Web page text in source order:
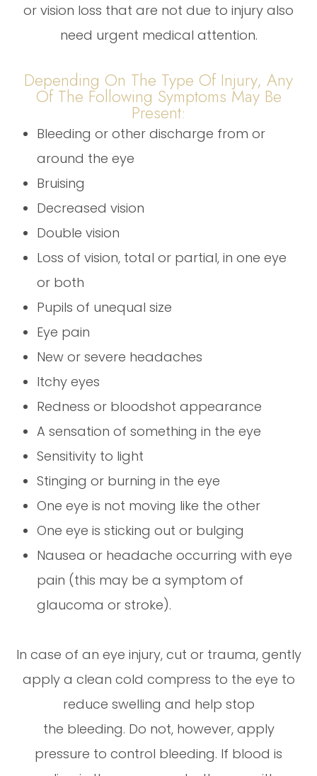
or vision loss that are not due to injury also
need urgent medical attention.
Depending On The Type Of Injury, Any
Of The Following Symptoms May Be
Present:
Bleeding or other discharge from or
around the eye
Bruising
Decreased vision
Double vision
Loss of vision, total or partial, in one eye
or both
Pupils of unequal size
Eye pain
New or severe headaches
Itchy eyes
Redness or bloodshot appearance
A sensation of something in the eye
Sensitivity to light
Stinging or burning in the eye
One eye is not moving like the other
One eye is sticking out or bulging
Nausea or headache occurring with eye
pain (this may be a symptom of
glaucoma or stroke).
In case of an eye injury, cut or trauma, gently
apply a clean cold compress to the eye to
reduce swelling and help stop
the bleeding. Do not, however, apply
pressure to control bleeding. If blood is